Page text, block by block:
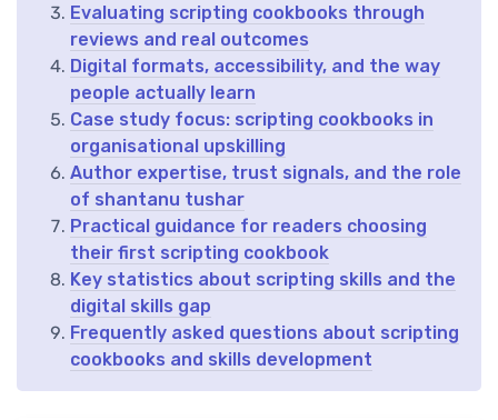
Evaluating scripting cookbooks through
reviews and real outcomes
Digital formats, accessibility, and the way
people actually learn
Case study focus: scripting cookbooks in
organisational upskilling
Author expertise, trust signals, and the role
of shantanu tushar
Practical guidance for readers choosing
their first scripting cookbook
Key statistics about scripting skills and the
digital skills gap
Frequently asked questions about scripting
cookbooks and skills development